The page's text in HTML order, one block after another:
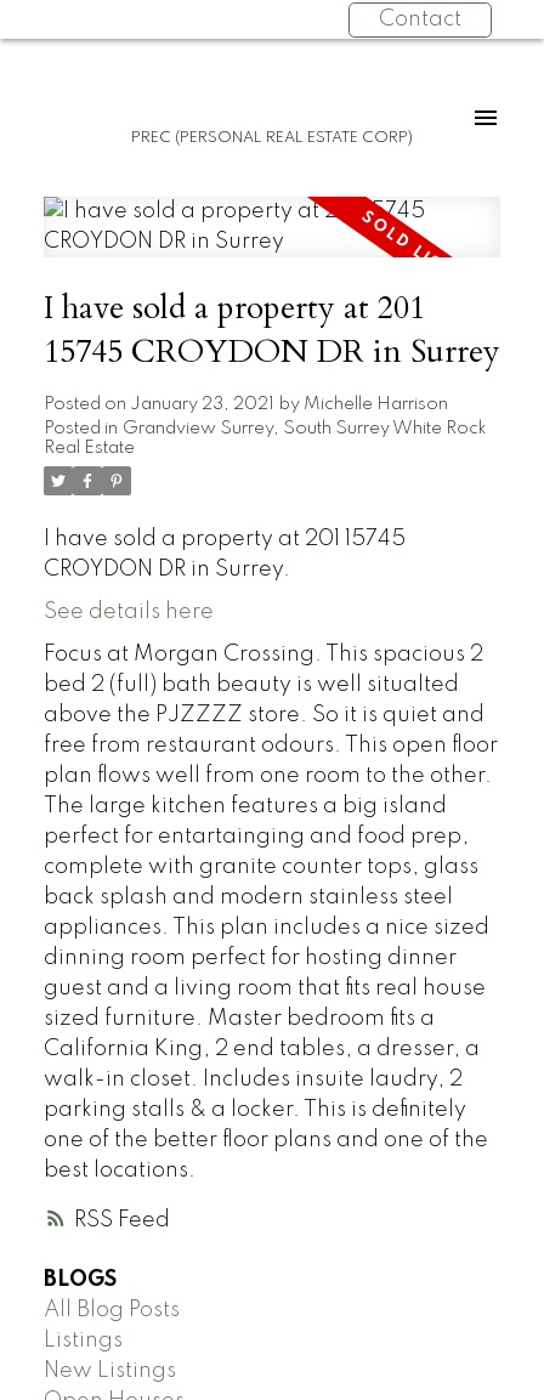
Contact
PREC (PERSONAL REAL ESTATE CORP)
RSS
I have sold a property at 201
15745 CROYDON DR in Surrey
Posted on January 23, 2021 by Michelle Harrison
Posted in Grandview Surrey, South Surrey White Rock
Real Estate
I have sold a property at 201 15745
CROYDON DR in Surrey.
See details here
Focus at Morgan Crossing. This spacious 2
bed 2 (full) bath beauty is well situalted
above the PJZZZZ store. So it is quiet and
free from restaurant odours. This open floor
plan flows well from one room to the other.
The large kitchen features a big island
perfect for entartainging and food prep,
complete with granite counter tops, glass
back splash and modern stainless steel
appliances. This plan includes a nice sized
dinning room perfect for hosting dinner
guest and a living room that fits real house
sized furniture. Master bedroom fits a
California King, 2 end tables, a dresser, a
walk-in closet. Includes insuite laudry, 2
parking stalls & a locker. This is definitely
one of the better floor plans and one of the
best locations.
BLOGS
All Blog Posts
Listings
New Listings